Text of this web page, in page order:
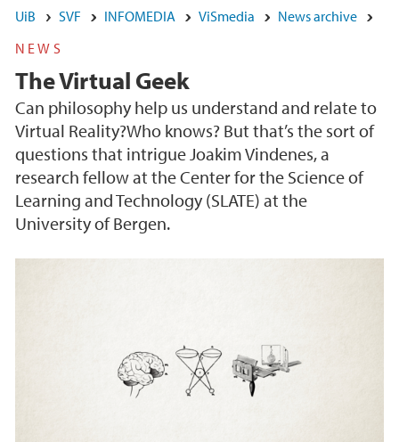
UiB SVF INFOMEDIA ViSmedia
News archive
NEWS
The Virtual Geek
Can philosophy help us understand and relate to
Virtual Reality?Who knows? But that’s the sort of
questions that intrigue Joakim Vindenes, a
research fellow at the Center for the Science of
Learning and Technology (SLATE) at the
University of Bergen.